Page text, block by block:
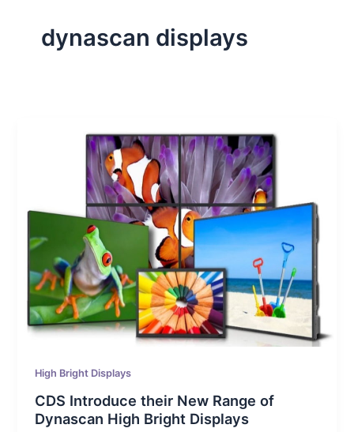
dynascan displays
High Bright Displays
CDS Introduce their New Range of
Dynascan High Bright Displays